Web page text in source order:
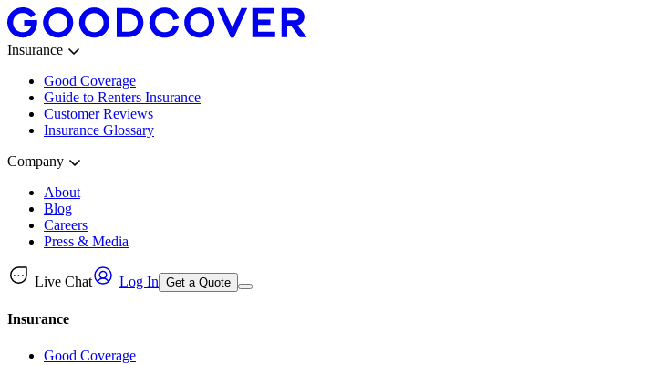
Insurance
Good Coverage
Guide to Renters Insurance
Customer Reviews
Insurance Glossary
Company
About
Blog
Careers
Press & Media
Live Chat Log In Get a Quote
Insurance
Good Coverage